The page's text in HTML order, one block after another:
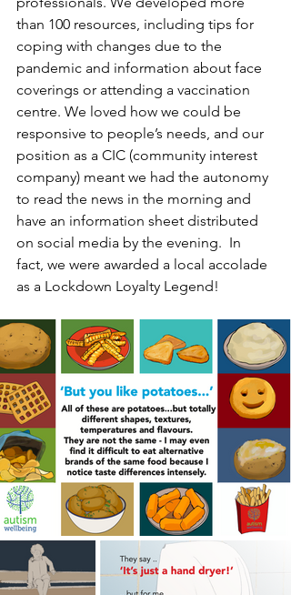
than 100 resources, including tips for
coping with changes due to the
pandemic and information about face
coverings or attending a vaccination
centre. We loved how we could be
responsive to people’s needs, and our
position as a CIC (community interest
company) meant we had the autonomy
to read the news in the morning and
have an information sheet distributed
on social media by the evening.  In
fact, we were awarded a local accolade
as a Lockdown Loyalty Legend!